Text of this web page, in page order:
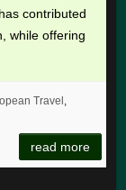
contributed
while offering
Travel
read more